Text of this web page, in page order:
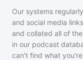
Our systems
and social media
and collated all of
in our podcast
can't find what